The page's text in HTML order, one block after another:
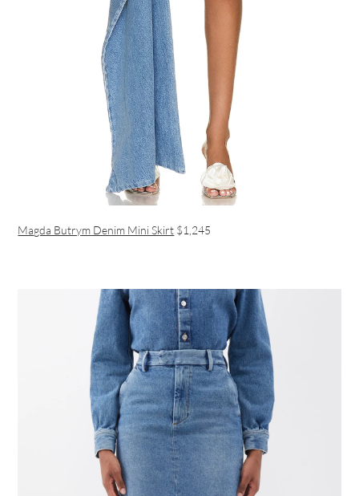
Magda Butrym Denim Mini Skirt $1,245